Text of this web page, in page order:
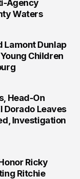
Agency
Waters
Lamont Dunlap
Children
Head-On
Dorado Leaves
Investigation
Ricky
Ritchie